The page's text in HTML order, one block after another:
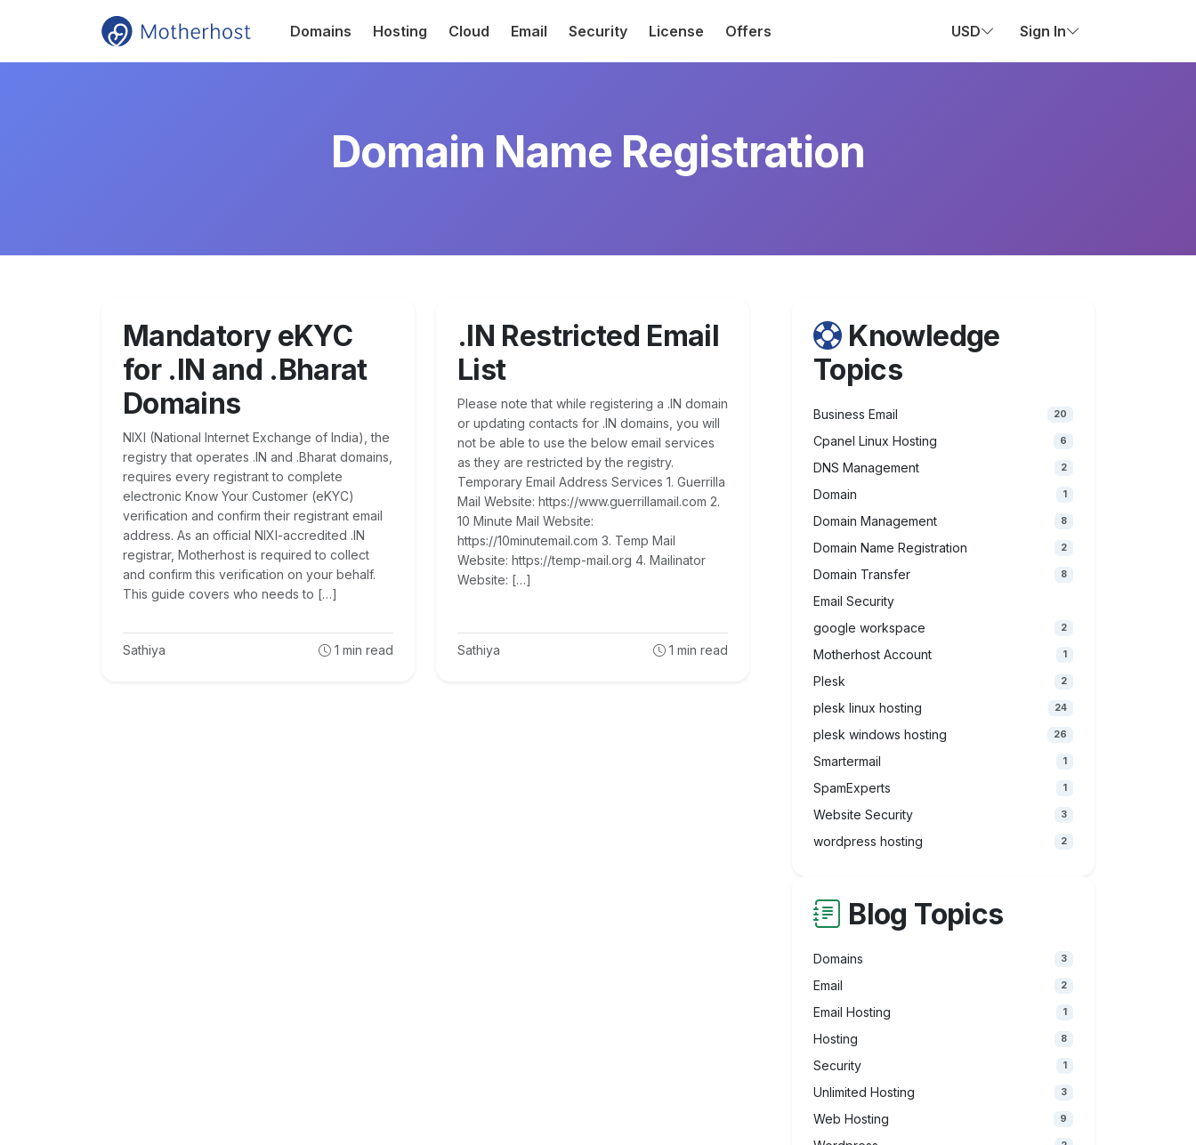
Domains Hosting Cloud Email Security License Offers USD Sign In
Domain Name Registration
Mandatory eKYC
for .IN and .Bharat
Domains
NIXI (National Internet Exchange of India), the
registry that operates .IN and .Bharat domains,
requires every registrant to complete
electronic Know Your Customer (eKYC)
verification and confirm their registrant email
address. As an official NIXI-accredited .IN
registrar, Motherhost is required to collect
and confirm this verification on your behalf.
This guide covers who needs to […]
Sathiya 1 min read
.IN Restricted Email
List
Please note that while registering a .IN domain
or updating contacts for .IN domains, you will
not be able to use the below email services
as they are restricted by the registry.
Temporary Email Address Services 1. Guerrilla
Mail Website: https://www.guerrillamail.com 2.
10 Minute Mail Website:
https://10minutemail.com 3. Temp Mail
Website: https://temp-mail.org 4. Mailinator
Website: […]
Sathiya 1 min read
Knowledge
Topics
Business Email 20
Cpanel Linux Hosting 6
DNS Management 2
Domain 1
Domain Management 8
Domain Name Registration 2
Domain Transfer 8
Email Security
google workspace
2
Motherhost Account 1
Plesk 2
plesk linux hosting 24
plesk windows hosting 26
Smartermail 1
SpamExperts 1
Website Security 3
wordpress hosting 2
Blog Topics
Domains 3
Email 2
Email Hosting 1
Hosting 8
Security 1
Unlimited Hosting 3
Web Hosting 9